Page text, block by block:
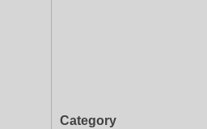
Category